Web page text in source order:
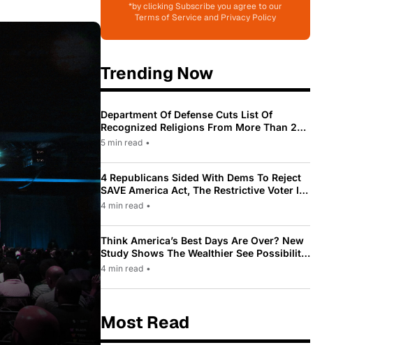
*by clicking Subscribe you agree to our
Terms of Service and Privacy Policy
Trending Now
Department Of Defense Cuts List Of
Recognized Religions From More Than 200
To Only 31
5 min read •
4 Republicans Sided With Dems To Reject
SAVE America Act, The Restrictive Voter ID
Law Pushed By Trump
4 min read •
Think America’s Best Days Are Over? New
Study Shows The Wealthier See Possibility
While Most Americans See Decline
4 min read •
Most Read